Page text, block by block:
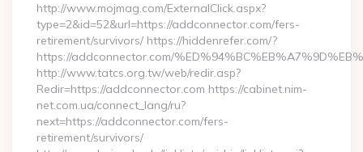
http://www.mojmag.com/ExternalClick.aspx?
type=2&id=52&url=https://addconnector.com/fers-
retirement/survivors/ https://hiddenrefer.com/?
https://addconnector.com/
http://www.tatcs.org.tw/web/redir.asp?
Redir=https://addconnector.com https://cabinet.nim-
net.com.ua/connect_lang/ru?
next=https://addconnector.com/fers-
retirement/survivors/